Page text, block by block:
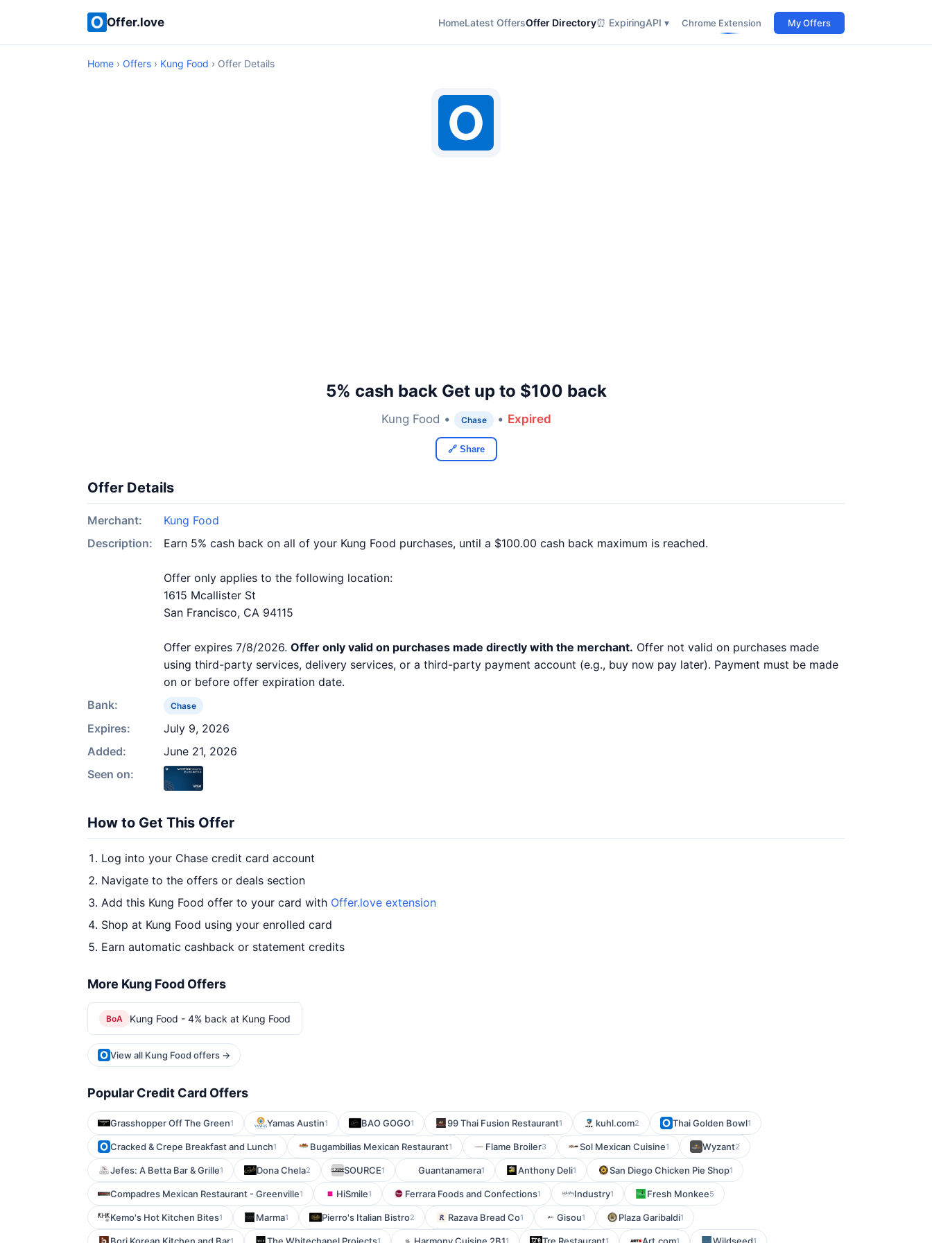
Offer.love HomeLatest OffersOffer Directory⏰ ExpiringAPI ▾ Chrome Extension My Offers
Home › Offers › Kung Food › Offer Details
5% cash back Get up to $100 back
Kung Food • Chase • Expired
🔗 Share
Offer Details
Merchant:
Kung Food
Description:
Earn 5% cash back on all of your Kung Food purchases, until a $100.00 cash back maximum is reached.
Offer only applies to the following location:
1615 Mcallister St
San Francisco, CA 94115
Offer expires 7/8/2026. Offer only valid on purchases made directly with the merchant. Offer not valid on purchases made
using third-party services, delivery services, or a third-party payment account (e.g., buy now pay later). Payment must be made
on or before offer expiration date.
Bank:
Chase
Expires:
July 9, 2026
Added:
June 21, 2026
Seen on:
How to Get This Offer
Log into your Chase credit card account
Navigate to the offers or deals section
Add this Kung Food offer to your card with Offer.love extension
Shop at Kung Food using your enrolled card
Earn automatic cashback or statement credits
More Kung Food Offers
BoA Kung Food - 4% back at Kung Food
View all Kung Food offers →
Popular Credit Card Offers
Grasshopper Off The Green1 Yamas Austin1 BAO GOGO1 99 Thai Fusion Restaurant1 kuhl.com2 Thai Golden Bowl1
Cracked & Crepe Breakfast and Lunch1 Bugambilias Mexican Restaurant1 Flame Broiler3 Sol Mexican Cuisine1 Wyzant2
Jefes: A Betta Bar & Grille1 Dona Chela2 SOURCE1 Guantanamera1 Anthony Deli1 San Diego Chicken Pie Shop1
Compadres Mexican Restaurant - Greenville1 HiSmile1 Ferrara Foods and Confections1 Industry1 Fresh Monkee5
Kemo's Hot Kitchen Bites1 Marma1 Pierro's Italian Bistro2 Razava Bread Co1 Gisou1 Plaza Garibaldi1
1 1 1 1 1 1